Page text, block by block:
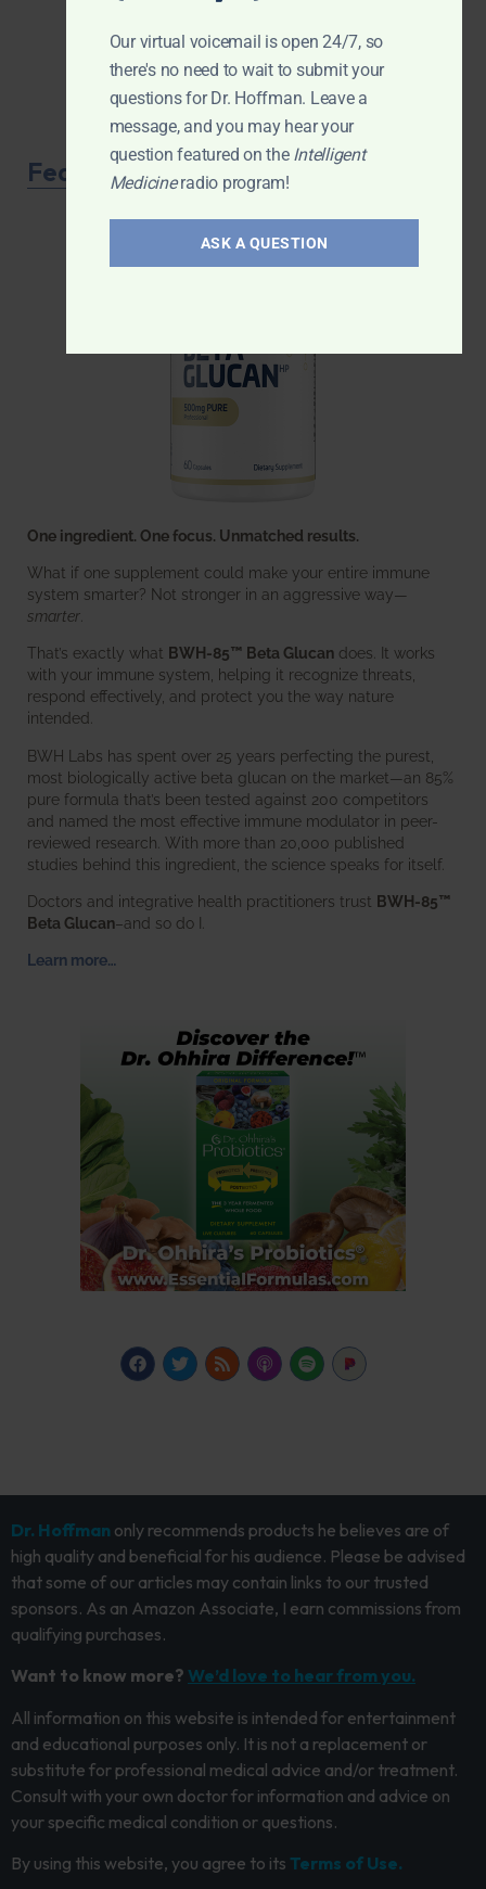
Featured Product
One ingredient. One focus. Unmatched results.
What if one supplement could make your entire immune
system smarter? Not stronger in an aggressive way—
smarter
That’s exactly what BWH-85™ Beta Glucan does. It works
with your immune system, helping it recognize threats,
respond effectively, and protect you the way nature
intended.
BWH Labs has spent over 25 years perfecting the purest,
most biologically active beta glucan on the market—an 85%
pure formula that’s been tested against 200 competitors
and named the most effective immune modulator in peer-
reviewed research. With more than 20,000 published
studies behind this ingredient, the science speaks for itself.
Doctors and integrative health practitioners trust BWH-85™
Beta Glucan–and so do I.
Learn more…
Dr. Hoffman only recommends products he believes are of
high quality and beneficial for his audience. Please be advised
that some of our articles may contain links to our trusted
sponsors. As an Amazon Associate, I earn commissions from
qualifying purchases.
Want to know more? We’d love to hear from you.
All information on this website is intended for entertainment
and educational purposes only. It is not a replacement or
substitute for professional medical advice and/or treatment.
Consult with your own doctor for information and advice on
your specific medical condition or questions.
By using this website, you agree to its Terms of Use.
Our virtual voicemail is open 24/7, so
there's no need to wait to submit your
questions for Dr. Hoffman. Leave a
message, and you may hear your
question featured on the Intelligent
Medicineradio program!
ASK A QUESTION